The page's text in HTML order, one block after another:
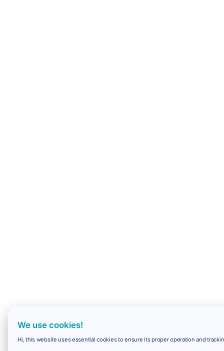
We use cookies!
Hi, this website uses essential cookies to ensure its proper operation and